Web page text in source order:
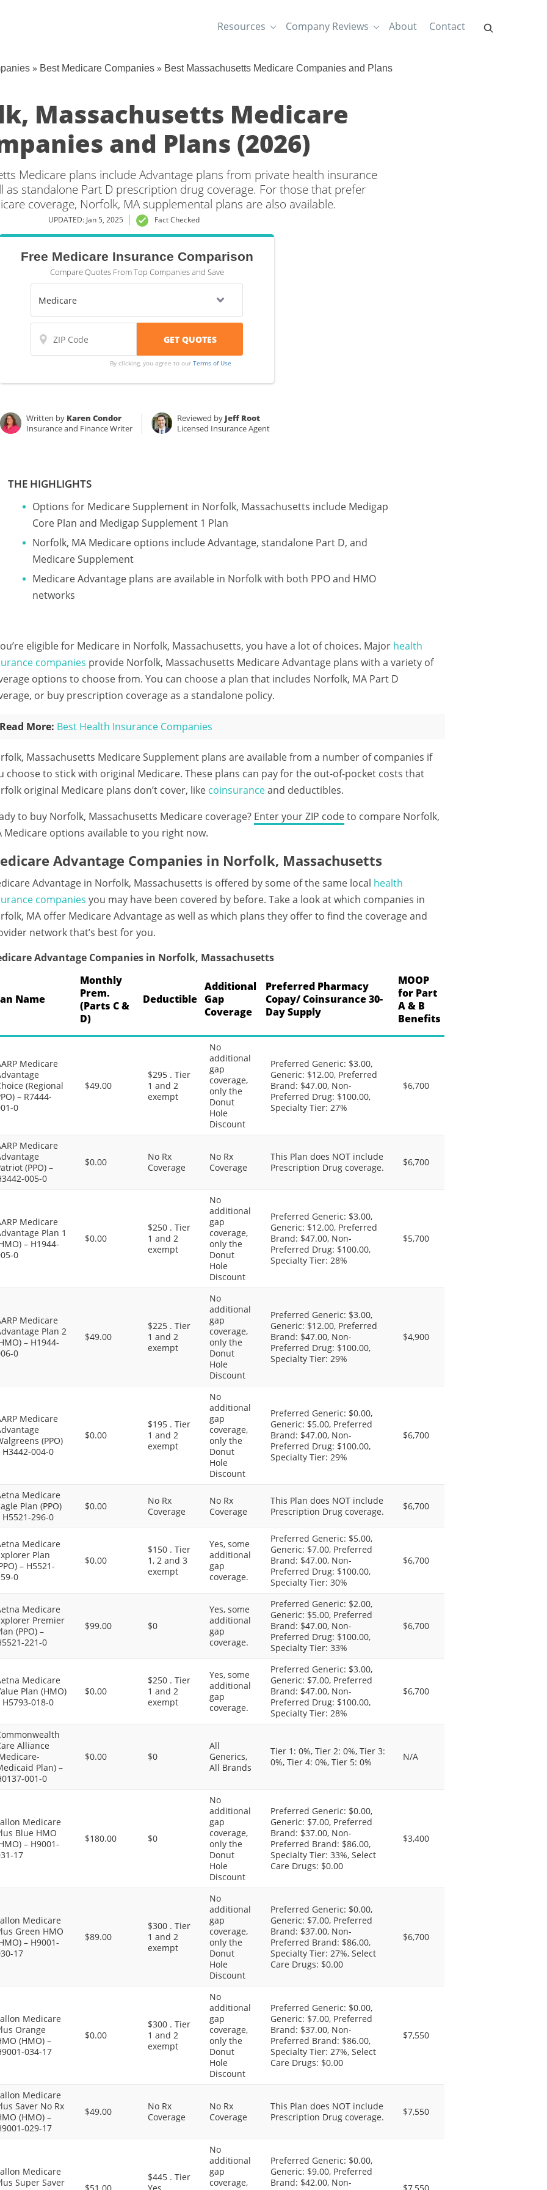
Resources Company Reviews About Contact
» Best Medicare Companies » Best Massachusetts Medicare Companies and Plans
Massachusetts Medicare
and Plans (2026)
Medicare plans include Advantage plans from private health insurance
as standalone Part D prescription drug coverage. For those that prefer
coverage, Norfolk, MA supplemental plans are also available.
UPDATED: Jan 5, 2025 Fact Checked
Free Medicare Insurance Comparison
Compare Quotes From Top Companies and Save
By clicking, you agree to our Terms of Use
Written by Karen Condor
Insurance and Finance Writer
Reviewed by Jeff Root
Licensed Insurance Agent
THE HIGHLIGHTS
Options for Medicare Supplement in Norfolk, Massachusetts include Medigap
Core Plan and Medigap Supplement 1 Plan
Norfolk, MA Medicare options include Advantage, standalone Part D, and
Medicare Supplement
Medicare Advantage plans are available in Norfolk with both PPO and HMO
networks
eligible for Medicare in Norfolk, Massachusetts, you have a lot of choices. Major health
companies provide Norfolk, Massachusetts Medicare Advantage plans with a variety of
options to choose from. You can choose a plan that includes Norfolk, MA Part D
or buy prescription coverage as a standalone policy.
Read More: Best Health Insurance Companies
Massachusetts Medicare Supplement plans are available from a number of companies if
choose to stick with original Medicare. These plans can pay for the out-of-pocket costs that
original Medicare plans don’t cover, like coinsuranceand deductibles.
to buy Norfolk, Massachusetts Medicare coverage? Enter your ZIP codeto compare Norfolk,
Medicare options available to you right now.
Advantage Companies in Norfolk, Massachusetts
Advantage in Norfolk, Massachusetts is offered by some of the same local health
companies you may have been covered by before. Take a look at which companies in
MA offer Medicare Advantage as well as which plans they offer to find the coverage and
network that’s best for you.
Advantage Companies in Norfolk, Massachusetts
Name
Monthly
Prem.
(Parts C &
D)
Deductible
Additional
Gap
Coverage
Preferred Pharmacy
Copay/ Coinsurance 30-
Day Supply
MOOP
for Part
A & B
Benefits
Medicare
(Regional
– R7444-
0
$49.00
$295 . Tier
1 and 2
exempt
No
additional
gap
coverage,
only the
Donut
Hole
Discount
Preferred Generic: $3.00,
Generic: $12.00, Preferred
Brand: $47.00, Non-
Preferred Drug: $100.00,
Specialty Tier: 27%
$6,700
Medicare
(PPO) –
005-0
$0.00
No Rx
Coverage
No Rx
Coverage
This Plan does NOT include
Prescription Drug coverage.
$6,700
Medicare
Plan 1
– H1944-
0
$0.00
$250 . Tier
1 and 2
exempt
No
additional
gap
coverage,
only the
Donut
Hole
Discount
Preferred Generic: $3.00,
Generic: $12.00, Preferred
Brand: $47.00, Non-
Preferred Drug: $100.00,
Specialty Tier: 28%
$5,700
Medicare
Plan 2
– H1944-
0
$49.00
$225 . Tier
1 and 2
exempt
No
additional
gap
coverage,
only the
Donut
Hole
Discount
Preferred Generic: $3.00,
Generic: $12.00, Preferred
Brand: $47.00, Non-
Preferred Drug: $100.00,
Specialty Tier: 29%
$4,900
Medicare
(PPO)
H3442-004-0
$0.00
$195 . Tier
1 and 2
exempt
No
additional
gap
coverage,
only the
Donut
Hole
Discount
Preferred Generic: $0.00,
Generic: $5.00, Preferred
Brand: $47.00, Non-
Preferred Drug: $100.00,
Specialty Tier: 29%
$6,700
Medicare
Plan (PPO)
H5521-296-0
$0.00
No Rx
Coverage
No Rx
Coverage
This Plan does NOT include
Prescription Drug coverage.
$6,700
Medicare
Plan
– H5521-
0
$0.00
$150 . Tier
1, 2 and 3
exempt
Yes, some
additional
gap
coverage.
Preferred Generic: $5.00,
Generic: $7.00, Preferred
Brand: $47.00, Non-
Preferred Drug: $100.00,
Specialty Tier: 30%
$6,700
Medicare
Premier
(PPO) –
221-0
$99.00 $0
Yes, some
additional
gap
coverage.
Preferred Generic: $2.00,
Generic: $5.00, Preferred
Brand: $47.00, Non-
Preferred Drug: $100.00,
Specialty Tier: 33%
$6,700
Medicare
Plan (HMO)
H5793-018-0
$0.00
$250 . Tier
1 and 2
exempt
Yes, some
additional
gap
coverage.
Preferred Generic: $3.00,
Generic: $7.00, Preferred
Brand: $47.00, Non-
Preferred Drug: $100.00,
Specialty Tier: 28%
$6,700
Alliance
Plan) –
001-0
$0.00 $0
All
Generics,
All Brands
Tier 1: 0%, Tier 2: 0%, Tier 3:
0%, Tier 4: 0%, Tier 5: 0%
N/A
Medicare
Blue HMO
– H9001-
17
$180.00 $0
No
additional
gap
coverage,
only the
Donut
Hole
Discount
Preferred Generic: $0.00,
Generic: $7.00, Preferred
Brand: $37.00, Non-
Preferred Brand: $86.00,
Specialty Tier: 33%, Select
Care Drugs: $0.00
$3,400
Medicare
Green HMO
– H9001-
17
$89.00
$300 . Tier
1 and 2
exempt
No
additional
gap
coverage,
only the
Donut
Hole
Discount
Preferred Generic: $0.00,
Generic: $7.00, Preferred
Brand: $37.00, Non-
Preferred Brand: $86.00,
Specialty Tier: 27%, Select
Care Drugs: $0.00
$6,700
Medicare
Orange
(HMO) –
034-17
$0.00
$300 . Tier
1 and 2
exempt
No
additional
gap
coverage,
only the
Donut
Hole
Discount
Preferred Generic: $0.00,
Generic: $7.00, Preferred
Brand: $37.00, Non-
Preferred Brand: $86.00,
Specialty Tier: 27%, Select
Care Drugs: $0.00
$7,550
Medicare
Saver No Rx
(HMO) –
029-17
$49.00
No Rx
Coverage
No Rx
Coverage
This Plan does NOT include
Prescription Drug coverage.
$7,550
Medicare
Super Saver
$445 . Tier
No
additional
gap
coverage,
Preferred Generic: $0.00,
Generic: $9.00, Preferred
Brand: $42.00, Non-